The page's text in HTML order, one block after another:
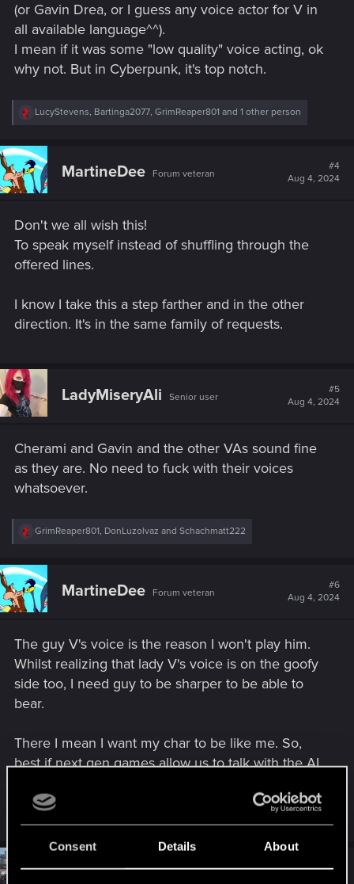
Consent Details About
(or Gavin Drea, or I guess any voice actor for V in
all available language^^).
I mean if it was some "low quality" voice acting, ok
why not. But in Cyberpunk, it's top notch.
R
c
t
i
o
:
LucyStevens, Bartinga2077, GrimReaper801 and 1 other person
MartineDee Forum veteran
#4
Aug 4, 2024
Don't we all wish this!
To speak myself instead of shuffling through the
offered lines.
I know I take this a step farther and in the other
direction. It's in the same family of requests.
LadyMiseryAli Senior user
#5
Aug 4, 2024
Cherami and Gavin and the other VAs sound fine
as they are. No need to fuck with their voices
whatsoever.
R
c
t
i
o
:
GrimReaper801, DonLuzolvaz and Schachmatt222
MartineDee Forum veteran
#6
Aug 4, 2024
The guy V's voice is the reason I won't play him.
Whilst realizing that lady V's voice is on the goofy
side too, I need guy to be sharper to be able to
bear.
There I mean I want my char to be like me. So,
best if next gen games allow us to talk with the AI
voiceover for those who aren't talkative types.
Monkeydust372
#7